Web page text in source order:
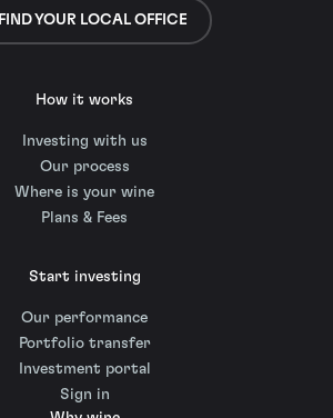
FIND YOUR LOCAL OFFICE
How it works
Investing with us
Our process
Where is your wine
Plans & Fees
Start investing
Our performance
Portfolio transfer
Investment portal
Sign in